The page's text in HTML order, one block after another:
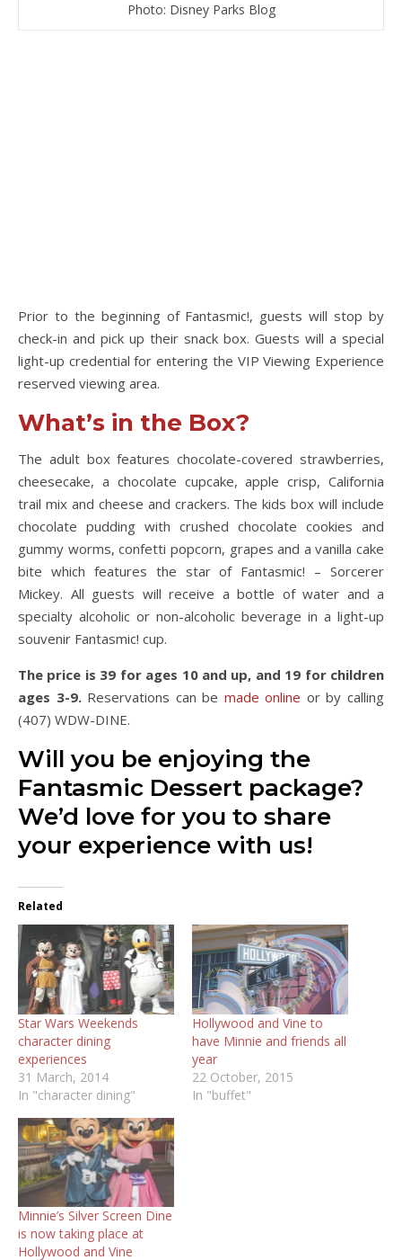
Photo: Disney Parks Blog
Prior to the beginning of Fantasmic!, guests will stop by
check-in and pick up their snack box. Guests will a special
light-up credential for entering the VIP Viewing Experience
reserved viewing area.
What’s in the Box?
The adult box features chocolate-covered strawberries,
cheesecake, a chocolate cupcake, apple crisp, California
trail mix and cheese and crackers. The kids box will include
chocolate pudding with crushed chocolate cookies and
gummy worms, confetti popcorn, grapes and a vanilla cake
bite which features the star of Fantasmic! – Sorcerer
Mickey. All guests will receive a bottle of water and a
specialty alcoholic or non-alcoholic beverage in a light-up
souvenir Fantasmic! cup.
The price is 39 for ages 10 and up, and 19 for children
ages 3-9.Reservations can be made online or by calling
(407) WDW-DINE.
Will you be enjoying the
Fantasmic Dessert package?
We’d love for you to share
your experience with us!
Related
Star Wars Weekends
character dining
experiences
31 March, 2014
In "character dining"
Hollywood and Vine to
have Minnie and friends all
year
22 October, 2015
In "buffet"
Minnie’s Silver Screen Dine
is now taking place at